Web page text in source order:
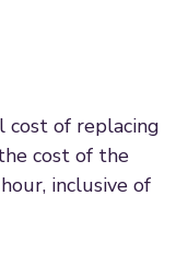
cost of replacing
cost of the
inclusive of